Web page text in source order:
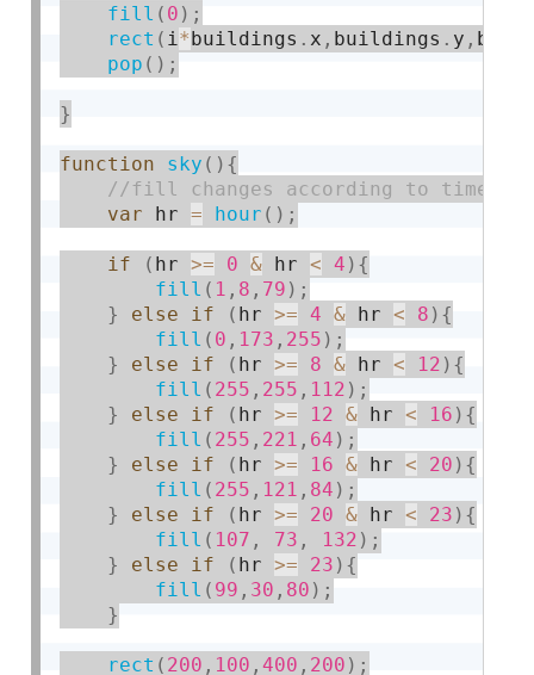
fill ( 0 ) ;
rect ( i *buildings . x , buildings . y ,
pop ( ) ;
}
function sky ( ) {
var hr = hour ( ) ;
if ( hr >= 0 & hr < 4 ) {
fill ( 1 , 8 , 79 ) ;
}
else if ( hr >= 4 & hr < 8 ) {
fill ( 0 , 173 , 255 ) ;
}
else if ( hr >= 8 & hr < 12 ) {
fill ( 255 , 255 , 112 ) ;
}
else if ( hr >= 12 & hr < 16 ) {
fill ( 255 , 221 , 64 ) ;
}
else if ( hr >= 16 & hr < 20 ) {
fill ( 255 , 121 , 84 ) ;
}
else if ( hr >= 20 & hr < 23 ) {
fill ( 107 , 73 , 132 ) ;
}
else if ( hr >= 23 ) {
fill ( 99 , 30 , 80 ) ;
}
rect ( 200 , 100 ,400 , 200 ) ;